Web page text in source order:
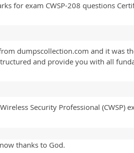
for exam CWSP-208 questions
dumpscollection.com and it
and provide you with all
Security Professional
thanks to God.